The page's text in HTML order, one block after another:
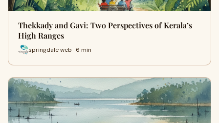
Thekkady and Gavi: Two Perspectives of Kerala’s
High Ranges
springdale web · 6 min